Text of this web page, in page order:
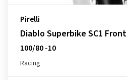
Pirelli
Diablo Superbike SC1 Front
100/80 -10
Racing